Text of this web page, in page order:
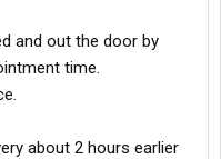
and out the door by
time.
about 2 hours earlier